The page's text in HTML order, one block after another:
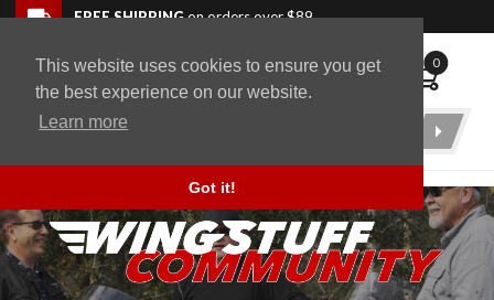
This website uses cookies to ensure you get
the best experience on our website.
Learn more
Got it!
Skip to navigation bar
Skip to content
Go to shopping cart page
Skip to footerFREE SHIPPINGon orders over $89
WingStuff 0
Product
Back to top